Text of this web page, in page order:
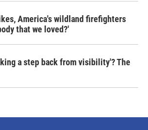
America's wildland firefighters
that we loved?'
a step back from visibility'? The